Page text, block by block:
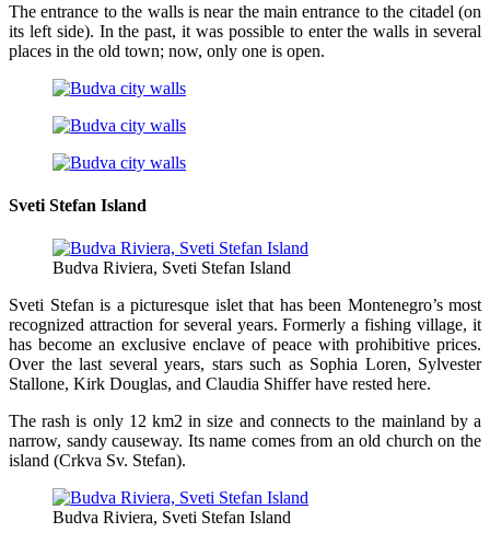
The entrance to the walls is near the main entrance to the citadel (on
its left side). In the past, it was possible to enter the walls in several
places in the old town; now, only one is open.
Sveti Stefan Island
Budva Riviera, Sveti Stefan Island
Sveti Stefan is a picturesque islet that has been Montenegro’s most
recognized attraction for several years. Formerly a fishing village, it
has become an exclusive enclave of peace with prohibitive prices.
Over the last several years, stars such as Sophia Loren, Sylvester
Stallone, Kirk Douglas, and Claudia Shiffer have rested here.
The rash is only 12 km2 in size and connects to the mainland by a
narrow, sandy causeway. Its name comes from an old church on the
island (Crkva Sv. Stefan).
Budva Riviera, Sveti Stefan Island